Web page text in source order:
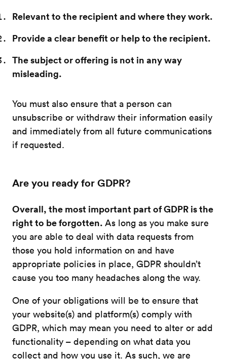
Relevant to the recipient and where they work.
Provide a clear benefit or help to the recipient.
The subject or offering is not in any way
misleading.
You must also ensure that a person can
unsubscribe or withdraw their information easily
and immediately from all future communications
if requested.
Are you ready for GDPR?
Overall, the most important part of GDPR is the
right to be forgotten. As long as you make sure
you are able to deal with data requests from
those you hold information on and have
appropriate policies in place, GDPR shouldn’t
cause you too many headaches along the way.
One of your obligations will be to ensure that
your website(s) and platform(s) comply with
GDPR, which may mean you need to alter or add
functionality – depending on what data you
collect and how you use it. As such, we are